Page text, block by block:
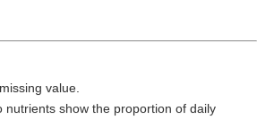
value.
nutrients show the proportion of daily